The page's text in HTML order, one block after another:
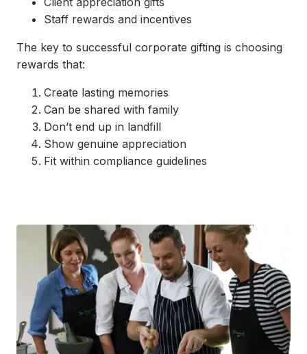
Staff rewards and incentives
The key to successful corporate gifting is choosing
rewards that:
Create lasting memories
Can be shared with family
Don’t end up in landfill
Show genuine appreciation
Fit within compliance guidelines